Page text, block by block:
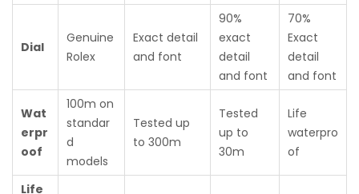
Dial
Genuine
Rolex
Exact detail
and font
90%
exact
detail
and font
70%
Exact
detail
and font
Wat
erpr
oof
100m on
standar
d
models
Tested up
to 300m
Tested
up to
30m
Life
waterpro
of
Life